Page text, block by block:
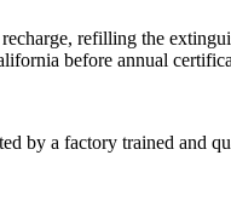
refilling the
before annual
by a factory trained and